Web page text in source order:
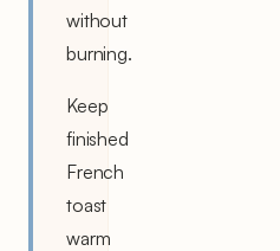
without
burning.
Keep
finished
French
toast
warm